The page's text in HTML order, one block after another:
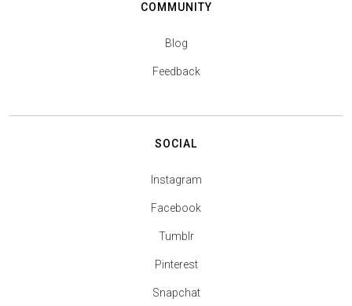
COMMUNITY
Blog
Feedback
SOCIAL
Instagram
Facebook
Tumblr
Pinterest
Snapchat